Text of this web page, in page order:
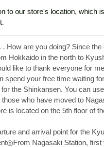
to our store's location, which
. How are you doing? Since
Hokkaido in the north to
like to thank everyone for
spend your free time waiting
the Shinkansen. You can
who have moved to
is located on the 5th floor of
and arrival point for the
Nagasaki Station,